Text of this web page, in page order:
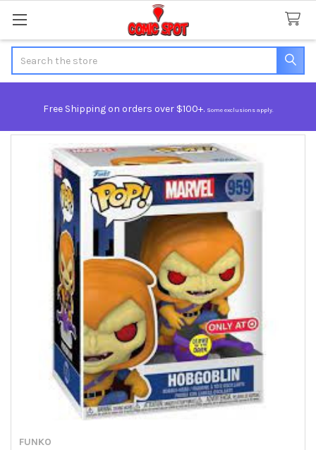
Free Shipping on orders over $100+. Some exclusions apply.
FUNKO